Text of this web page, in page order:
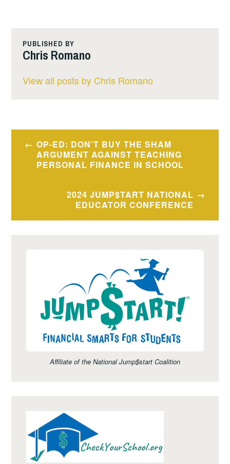
PUBLISHED BY
Chris Romano
View all posts by Chris Romano
Post
navigation
OP-ED: DON’T BUY THE SHAM
ARGUMENT AGAINST TEACHING
PERSONAL FINANCE IN SCHOOL
2024 JUMP$TART NATIONAL
EDUCATOR CONFERENCE
Affiliate of the National Jump$start Coalition